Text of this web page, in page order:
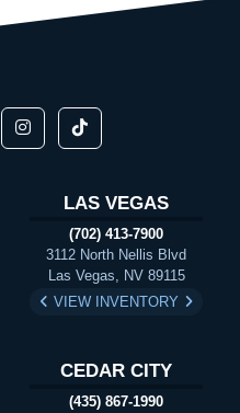
LAS VEGAS
(702) 413-7900
3112 North Nellis Blvd
Las Vegas, NV 89115
VIEW INVENTORY
CEDAR CITY
(435) 867-1990